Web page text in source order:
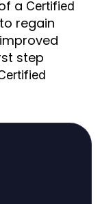
a Certified
regain
step